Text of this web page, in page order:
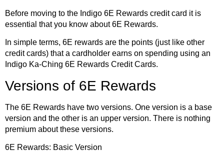
Before moving to the Indigo 6E Rewards credit card it is
essential that you know about 6E Rewards.
In simple terms, 6E rewards are the points (just like other
credit cards) that a cardholder earns on spending using an
Indigo Ka-Ching 6E Rewards Credit Cards.
Versions of 6E Rewards
The 6E Rewards have two versions. One version is a base
version and the other is an upper version. There is nothing
premium about these versions.
6E Rewards: Basic Version